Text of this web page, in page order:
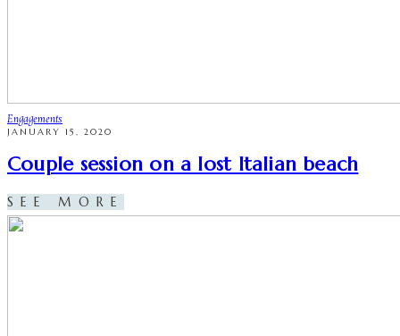
Engagements
JANUARY 15, 2020
Couple session on a lost Italian beach
SEE MORE